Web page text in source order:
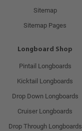
Sitemap
Sitemap Pages
Longboard Shop
Pintail Longboards
Kicktail Longboards
Drop Down Longboards
Cruiser Longboards
Drop Through Longboards